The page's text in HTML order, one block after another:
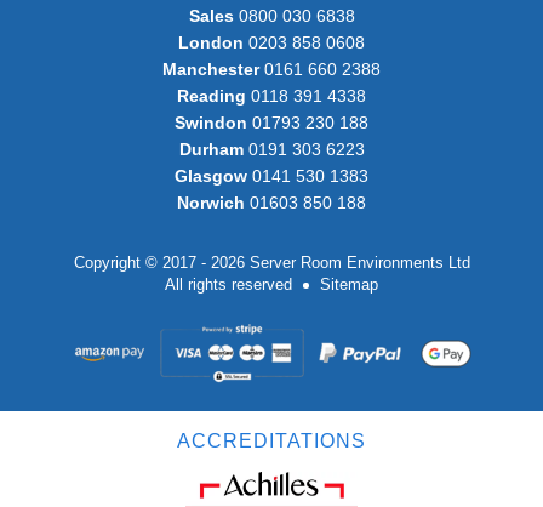
Sales0800 030 6838
London 0203 858 0608
Manchester0161 660 2388
Reading 0118 391 4338
Swindon 01793 230 188
Durham0191 303 6223
Glasgow 0141 530 1383
Norwich 01603 850 188
Copyright © 2017 - 2026 Server Room Environments Ltd
All rights reserved
Sitemap
ACCREDITATIONS